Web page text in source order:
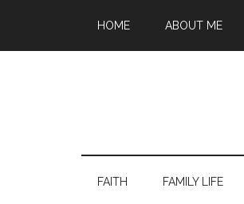
HOME ABOUT ME
FAITH FAMILY LIFE